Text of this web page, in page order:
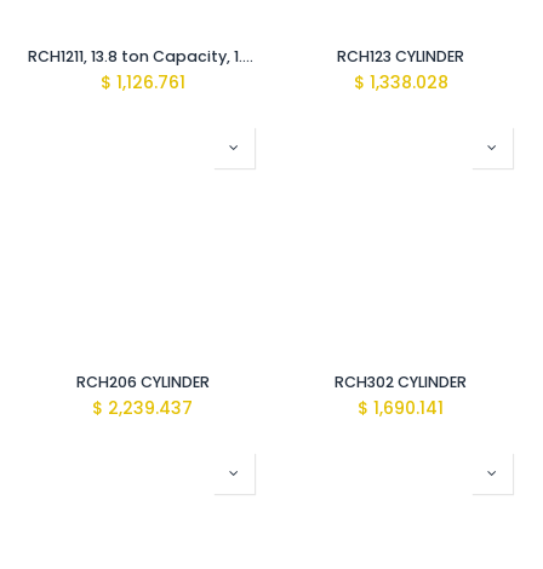
RCH1211, 13.8 ton Capacity, 1.63 in Stroke, Single-Acting, Hollow Plunger Hydraulic Cylinder
$ 1,126.761
RCH123 CYLINDER
$ 1,338.028
RCH206 CYLINDER
$ 2,239.437
RCH302 CYLINDER
$ 1,690.141